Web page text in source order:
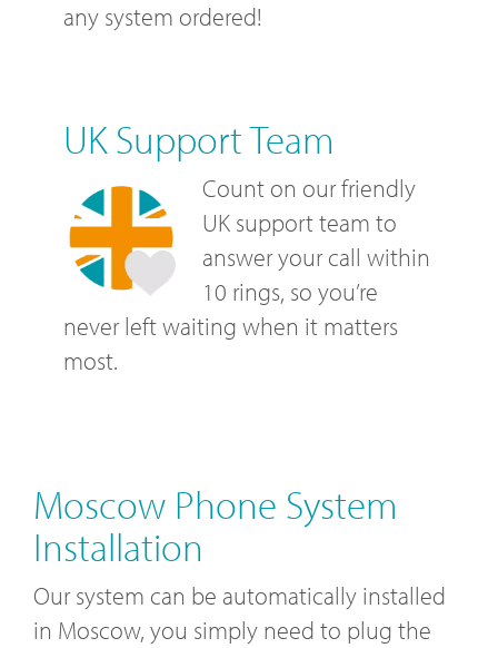
any system ordered!
UK Support Team
Count on our friendly
UK support team to
answer your call within
10 rings, so you’re
never left waiting when it matters
most.
Moscow Phone System
Installation
Our system can be automatically installed
in Moscow, you simply need to plug the